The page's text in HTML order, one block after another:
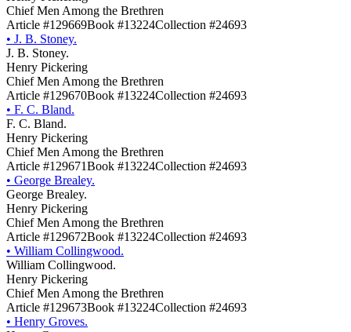
Chief Men Among the Brethren
Article #129669Book #13224Collection #24693
• J. B. Stoney.
J. B. Stoney.
Henry Pickering
Chief Men Among the Brethren
Article #129670Book #13224Collection #24693
• F. C. Bland.
F. C. Bland.
Henry Pickering
Chief Men Among the Brethren
Article #129671Book #13224Collection #24693
• George Brealey.
George Brealey.
Henry Pickering
Chief Men Among the Brethren
Article #129672Book #13224Collection #24693
• William Collingwood.
William Collingwood.
Henry Pickering
Chief Men Among the Brethren
Article #129673Book #13224Collection #24693
• Henry Groves.